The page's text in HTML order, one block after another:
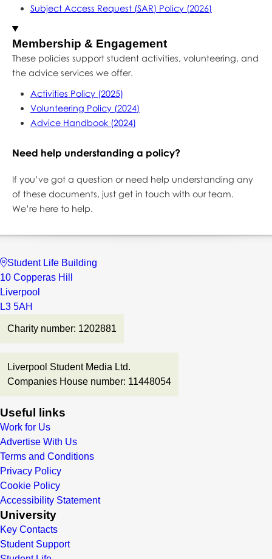
Subject Access Request (SAR) Policy (2026)
Membership & Engagement
These policies support student activities, volunteering, and
the advice services we offer.
Activities Policy (2025)
Volunteering Policy (2024)
Advice Handbook (2024)
Need help understanding a policy?
If you’ve got a question or need help understanding any
of these documents, just get in touch with our team.
We’re here to help.
Student Life Building
10 Copperas Hill
Liverpool
L3 5AH
Charity number: 1202881
Liverpool Student Media Ltd.
Companies House number: 11448054
Useful links
Work for Us
Advertise With Us
Terms and Conditions
Privacy Policy
Cookie Policy
Accessibility Statement
University
Key Contacts
Student Support